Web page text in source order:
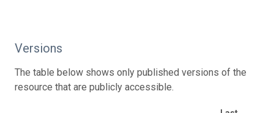
Versions
The table below shows only published versions of the
resource that are publicly accessible.